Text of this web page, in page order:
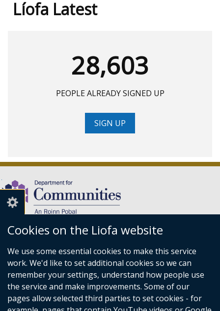
Cookies on the Liofa website
We use some essential cookies to make this service
work. We'd like to set additional cookies so we can
remember your settings, understand how people use
the service and make improvements. Some of our
pages allow selected third parties to set cookies - for
new
window
Líofa Latest
28,603
PEOPLE ALREADY SIGNED UP
SIGN UP
(external
link
opens
in
new
Department for Communities,
Level 7,
Causeway Exchange,
1-7 Bedford Street,
Belfast BT2 7EG.